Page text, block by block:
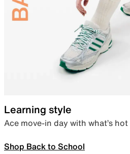
Learning style
Ace move-in day with what’s
Shop Back to School